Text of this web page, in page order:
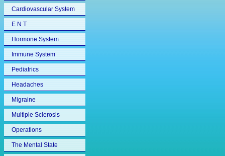
Cardiovascular System
E N T
Hormone System
Immune System
Pediatrics
Headaches
Migraine
Multiple Sclerosis
Operations
The Mental State